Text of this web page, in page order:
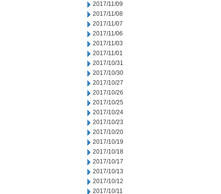
2017/11/09
2017/11/08
2017/11/07
2017/11/06
2017/11/03
2017/11/01
2017/10/31
2017/10/30
2017/10/27
2017/10/26
2017/10/25
2017/10/24
2017/10/23
2017/10/20
2017/10/19
2017/10/18
2017/10/17
2017/10/13
2017/10/12
2017/10/11